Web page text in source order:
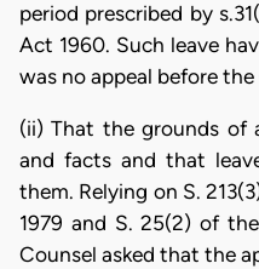
period prescribed by
Act 1960. Such leave
was no appeal before
(ii) That the grounds of
and facts and that
them. Relying on S.
1979 and S. 25(2) of
Counsel asked that the